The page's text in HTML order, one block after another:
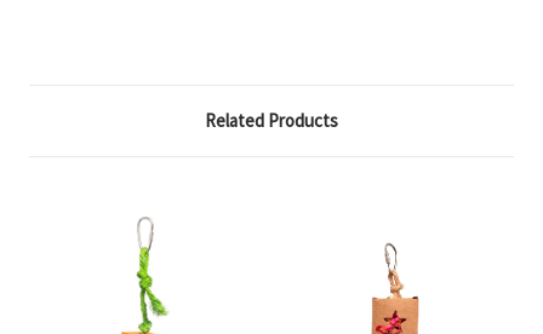
Related Products